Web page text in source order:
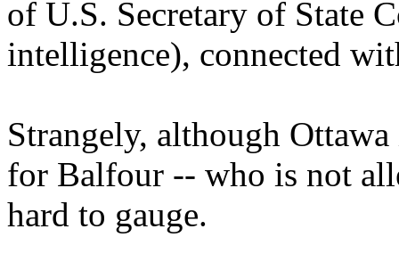
of U.S. Secretary of State
intelligence), connected
Strangely, although
for Balfour -- who is not
hard to gauge.